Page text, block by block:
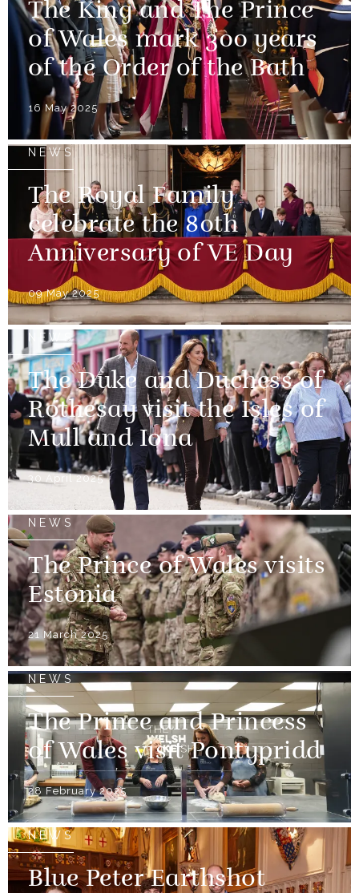
The King and The Prince
of Wales mark 300 years
of the Order of the Bath
16 May 2025
NEWS
The Royal Family
celebrate the 80th
Anniversary of VE Day
09 May 2025
NEWS
The Duke and Duchess of
Rothesay visit the Isles of
Mull and Iona
30 April 2025
NEWS
The Prince of Wales visits
Estonia
21 March 2025
NEWS
The Prince and Princess
of Wales visit Pontypridd
28 February 2025
NEWS
Blue Peter Earthshot